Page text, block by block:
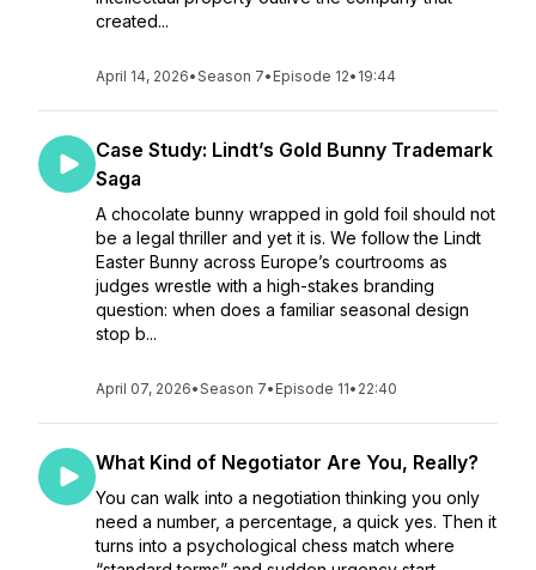
created...
April 14, 2026•Season 7• Episode 12• 19:44
Case Study: Lindt’s Gold Bunny Trademark
Saga
A chocolate bunny wrapped in gold foil should not
be a legal thriller and yet it is. We follow the Lindt
Easter Bunny across Europe’s courtrooms as
judges wrestle with a high-stakes branding
question: when does a familiar seasonal design
stop b...
April 07, 2026•Season 7• Episode 11• 22:40
What Kind of Negotiator Are You, Really?
You can walk into a negotiation thinking you only
need a number, a percentage, a quick yes. Then it
turns into a psychological chess match where